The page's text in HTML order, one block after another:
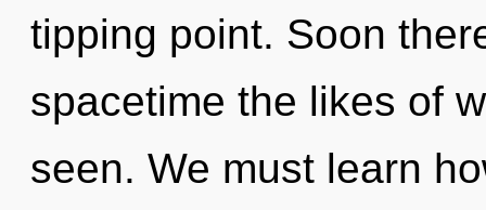
tipping point. Soon
spacetime the likes of
seen. We must learn